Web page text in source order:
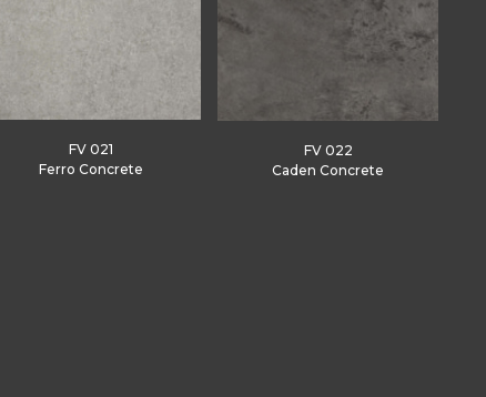
FV 021
Ferro Concrete
FV 022
Caden Concrete